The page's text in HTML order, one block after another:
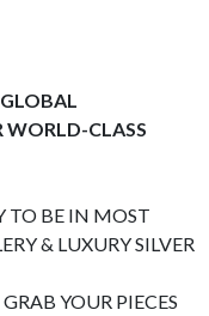
WORLD-CLASS
TO BE IN MOST
& LUXURY SILVER
YOUR PIECES